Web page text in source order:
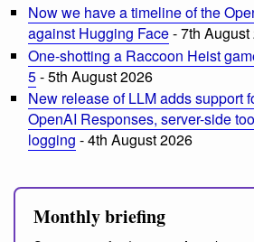
Now we have a timeline of the
against Hugging Face- 7th August
One-shotting a Raccoon Heist
5- 5th August 2026
New release of LLM adds support
OpenAI Responses, server-side
logging - 4th August 2026
Monthly briefing